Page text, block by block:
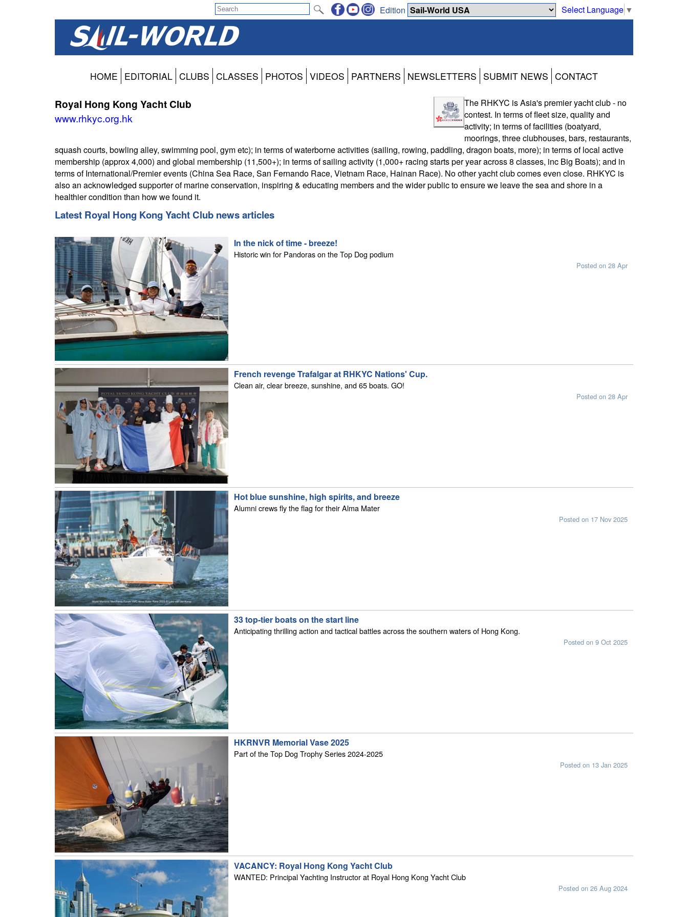
Select Language ▼
Edition
HOME EDITORIAL CLUBS CLASSES PHOTOS VIDEOS PARTNERS NEWSLETTERS SUBMIT NEWS CONTACT
Royal Hong Kong Yacht Club
www.rhkyc.org.hk
The RHKYC is Asia's premier yacht club - no
contest. In terms of fleet size, quality and
activity; in terms of facilities (boatyard,
moorings, three clubhouses, bars, restaurants,
squash courts, bowling alley, swimming pool, gym etc); in terms of waterborne activities (sailing, rowing, paddling, dragon boats, more); in terms of local active
membership (approx 4,000) and global membership (11,500+); in terms of sailing activity (1,000+ racing starts per year across 8 classes, inc Big Boats); and in
terms of International/Premier events (China Sea Race, San Fernando Race, Vietnam Race, Hainan Race). No other yacht club comes even close. RHKYC is
also an acknowledged supporter of marine conservation, inspiring & educating members and the wider public to ensure we leave the sea and shore in a
healthier condition than how we found it.
Latest Royal Hong Kong Yacht Club news articles
In the nick of time - breeze!
Historic win for Pandoras on the Top Dog podium
Posted on 28 Apr
French revenge Trafalgar at RHKYC Nations' Cup.
Clean air, clear breeze, sunshine, and 65 boats. GO!
Posted on 28 Apr
Hot blue sunshine, high spirits, and breeze
Alumni crews fly the flag for their Alma Mater
Posted on 17 Nov 2025
33 top-tier boats on the start line
Anticipating thrilling action and tactical battles across the southern waters of Hong Kong.
Posted on 9 Oct 2025
HKRNVR Memorial Vase 2025
Part of the Top Dog Trophy Series 2024-2025
Posted on 13 Jan 2025
VACANCY: Royal Hong Kong Yacht Club
WANTED: Principal Yachting Instructor at Royal Hong Kong Yacht Club
Posted on 26 Aug 2024